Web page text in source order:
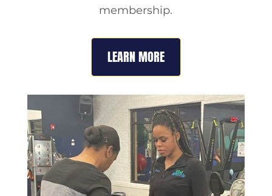
membership.
LEARN MORE